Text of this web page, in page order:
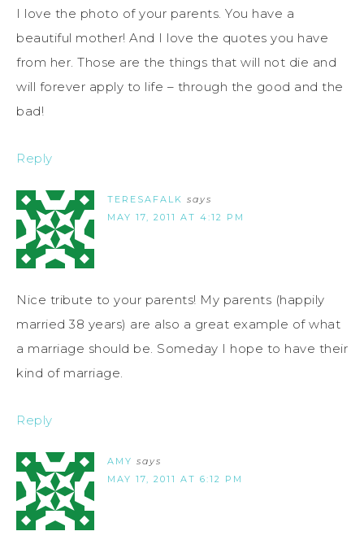
I love the photo of your parents. You have a
beautiful mother! And I love the quotes you have
from her. Those are the things that will not die and
will forever apply to life – through the good and the
bad!
Reply
TERESAFALK says
MAY 17, 2011 AT 4:12 PM
Nice tribute to your parents! My parents (happily
married 38 years) are also a great example of what
a marriage should be. Someday I hope to have their
kind of marriage.
Reply
AMY says
MAY 17, 2011 AT 6:12 PM